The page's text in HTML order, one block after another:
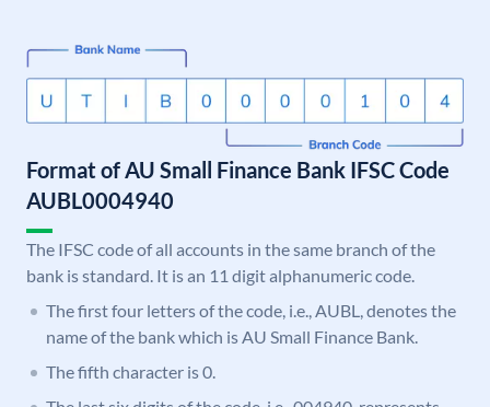
Format of AU Small Finance Bank IFSC Code
AUBL0004940
The IFSC code of all accounts in the same branch of the
bank is standard. It is an 11 digit alphanumeric code.
The first four letters of the code, i.e., AUBL, denotes the
name of the bank which is AU Small Finance Bank.
The fifth character is 0.